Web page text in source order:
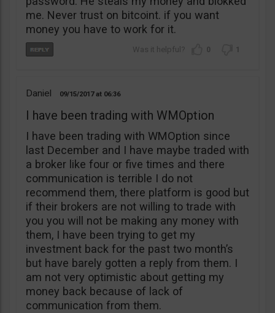
me. Never trust on bitcoint. if you want
money you have to work for it.
0 1
Daniel 09/15/2017 06:36
I have been trading with WMOption
I have been trading with WMOption since
last December and I have maybe traded with
a broker like four or five times and there
communication is terrible I do not
recommend them, there platform is good but
if their brokers are not willing to trade with
you you will not be making any money with
them, I have been trying to get my
investment back for the past two month’s
but have barely gotten a reply from them. I
am not very optimistic about getting my
money back because of lack of
communication from them.